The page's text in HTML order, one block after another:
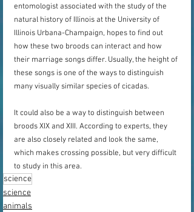
entomologist associated with the study of the
natural history of Illinois at the University of
Illinois Urbana-Champaign, hopes to find out
how these two broods can interact and how
their marriage songs differ. Usually, the height of
these songs is one of the ways to distinguish
many visually similar species of cicadas.
It could also be a way to distinguish between
broods XIX and XIII. According to experts, they
are also closely related and look the same,
which makes crossing possible, but very difficult
to study in this area.
science
science
animals